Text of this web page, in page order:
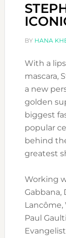
BY HANA
With a
mascara,
a new
golden
biggest
popular
behind
greatest
Working
Gabbana,
Lancôme,
Paul